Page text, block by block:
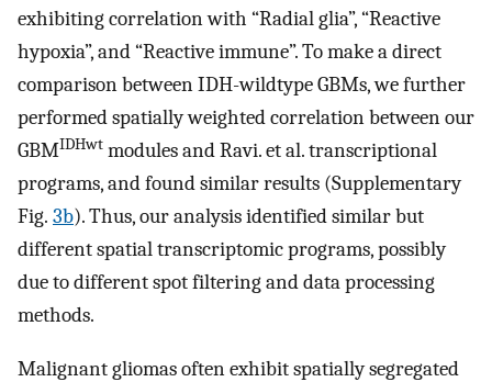
exhibiting correlation with “Radial glia”, “Reactive
hypoxia”, and “Reactive immune”. To make a direct
comparison between IDH-wildtype GBMs, we further
performed spatially weighted correlation between our
GBMIDHwt modules and Ravi. et al. transcriptional
programs, and found similar results (Supplementary
Fig. 3b). Thus, our analysis identified similar but
different spatial transcriptomic programs, possibly
due to different spot filtering and data processing
methods.
Malignant gliomas often exhibit spatially segregated